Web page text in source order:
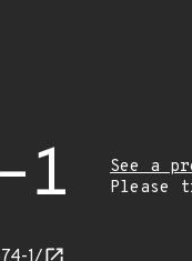
1
See a
Please